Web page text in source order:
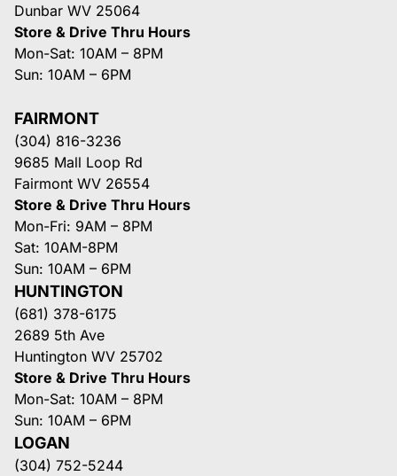
Dunbar WV 25064
Store & Drive Thru Hours
Mon-Sat: 10AM – 8PM
Sun: 10AM – 6PM
FAIRMONT
(304) 816-3236
9685 Mall Loop Rd
Fairmont WV 26554
Store & Drive Thru Hours
Mon-Fri: 9AM – 8PM
Sat: 10AM-8PM
Sun: 10AM – 6PM
HUNTINGTON
(681) 378-6175
2689 5th Ave
Huntington WV 25702
Store & Drive Thru Hours
Mon-Sat: 10AM – 8PM
Sun: 10AM – 6PM
LOGAN
(304) 752-5244